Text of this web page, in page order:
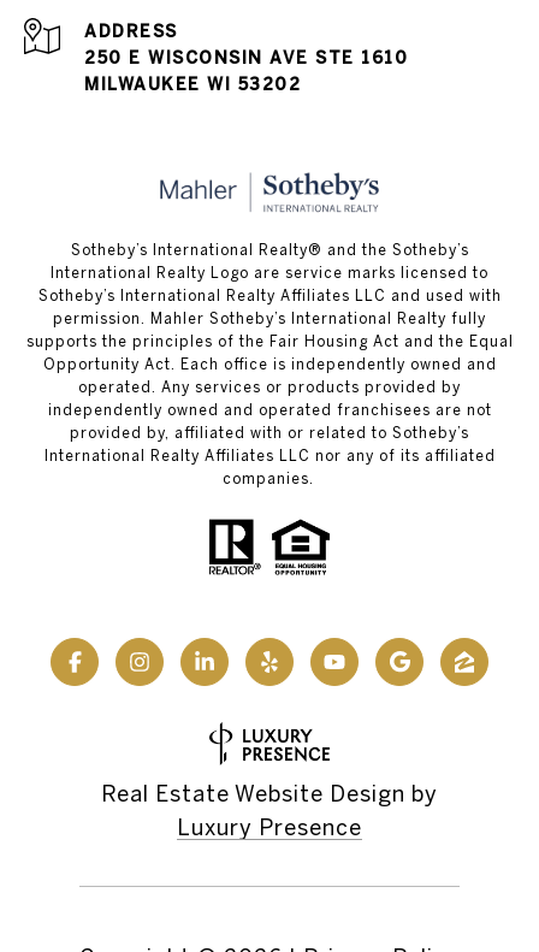
ADDRESS
250 E WISCONSIN AVE STE 1610
MILWAUKEE WI 53202
Sotheby’s International Realty® and the Sotheby’s
International Realty Logo are service marks licensed to
Sotheby’s International Realty Affiliates LLC and used with
permission. Mahler Sotheby’s International Realty fully
supports the principles of the Fair Housing Act and the Equal
Opportunity Act. Each office is independently owned and
operated. Any services or products provided by
independently owned and operated franchisees are not
provided by, affiliated with or related to Sotheby’s
International Realty Affiliates LLC nor any of its affiliated
companies.
Real Estate Website Design by
Luxury Presence